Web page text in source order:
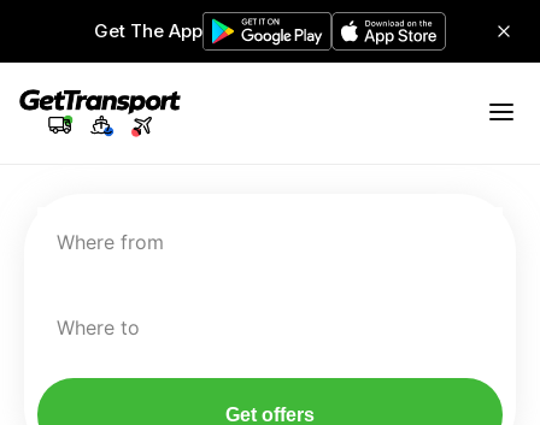
Get The App
Where from
Where to
Get offers